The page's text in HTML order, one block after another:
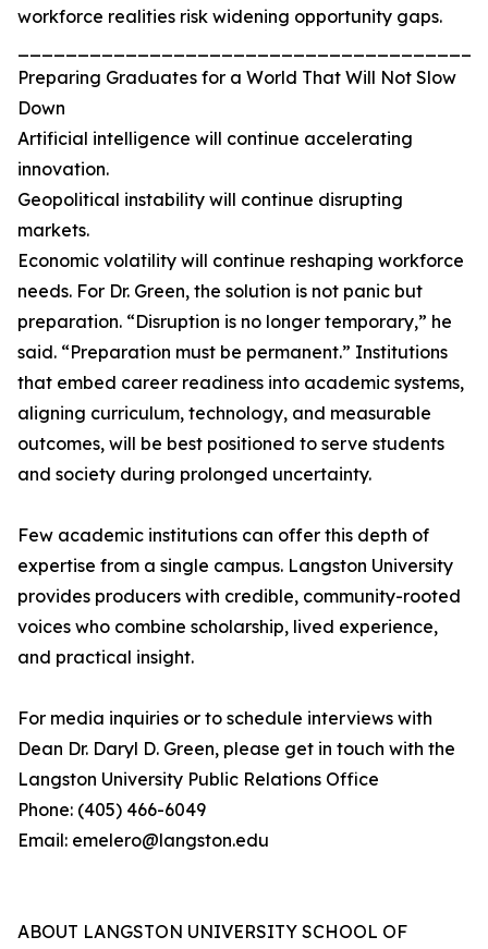
workforce realities risk widening opportunity gaps.
Preparing Graduates for a World That Will Not Slow
Down
Artificial intelligence will continue accelerating
innovation.
Geopolitical instability will continue disrupting
markets.
Economic volatility will continue reshaping workforce
needs. For Dr. Green, the solution is not panic but
preparation. “Disruption is no longer temporary,” he
said. “Preparation must be permanent.” Institutions
that embed career readiness into academic systems,
aligning curriculum, technology, and measurable
outcomes, will be best positioned to serve students
and society during prolonged uncertainty.
Few academic institutions can offer this depth of
expertise from a single campus. Langston University
provides producers with credible, community-rooted
voices who combine scholarship, lived experience,
and practical insight.
For media inquiries or to schedule interviews with
Dean Dr. Daryl D. Green, please get in touch with the
Langston University Public Relations Office
Phone: (405) 466-6049
Email: emelero@langston.edu
ABOUT LANGSTON UNIVERSITY SCHOOL OF